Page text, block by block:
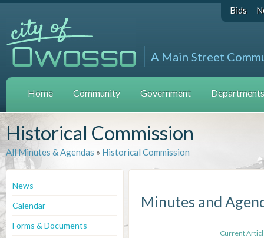
Bids
A Main Street
Home Community Government
Historical Commission
All Minutes & Agendas » Historical Commission
News
Calendar
Forms & Documents
Minutes and
Current